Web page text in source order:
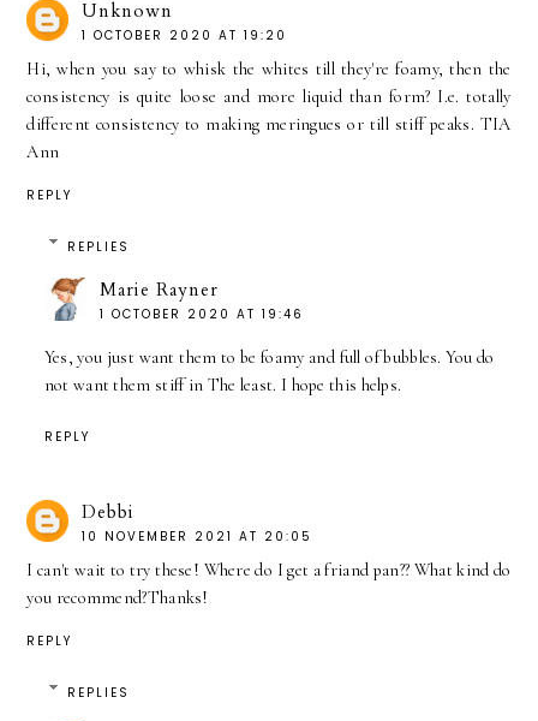
Unknown
1 OCTOBER 2020 AT 19:20
Hi, when you say to whisk the whites till they're foamy, then the
consistency is quite loose and more liquid than form? I.e. totally
different consistency to making meringues or till stiff peaks. TIA
Ann
REPLY
REPLIES
Marie Rayner
1 OCTOBER 2020 AT 19:46
Yes, you just want them to be foamy and full of bubbles. You do
not want them stiff in The least. I hope this helps.
REPLY
Debbi
10 NOVEMBER 2021 AT 20:05
I can't wait to try these! Where do I get a friand pan?? What kind do
you recommend?Thanks!
REPLY
REPLIES